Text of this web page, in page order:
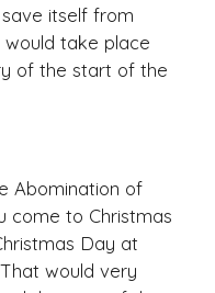
itself from
take place
of the start of the
Abomination of
come to Christmas
Day at
would very